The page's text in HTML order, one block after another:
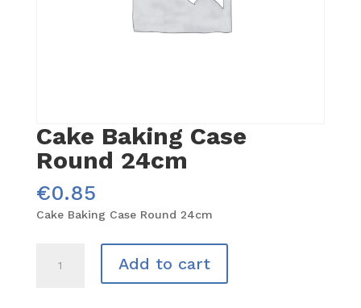
Cake Baking Case
Round 24cm
€0.85
Cake Baking Case Round 24cm
Baking
Add to cart